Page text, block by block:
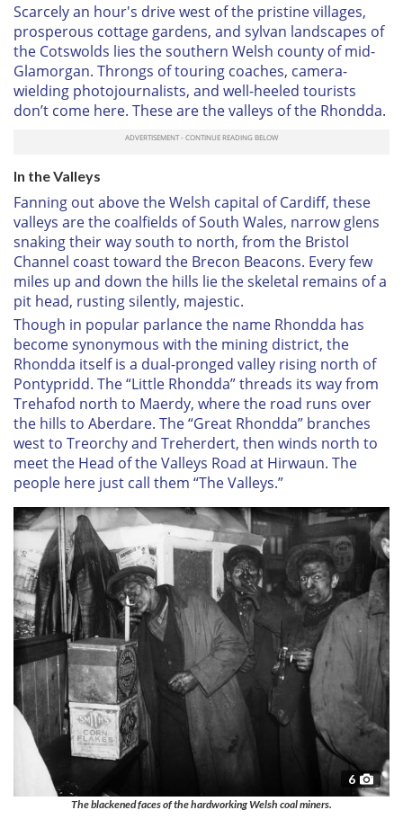
Scarcely an hour's drive west of the pristine villages,
prosperous cottage gardens, and sylvan landscapes of
the Cotswolds lies the southern Welsh county of mid-
Glamorgan. Throngs of touring coaches, camera-
wielding photojournalists, and well-heeled tourists
don’t come here. These are the valleys of the Rhondda.
In the Valleys
Fanning out above the Welsh capital of Cardiff, these
valleys are the coalfields of South Wales, narrow glens
snaking their way south to north, from the Bristol
Channel coast toward the Brecon Beacons. Every few
miles up and down the hills lie the skeletal remains of a
pit head, rusting silently, majestic.
Though in popular parlance the name Rhondda has
become synonymous with the mining district, the
Rhondda itself is a dual-pronged valley rising north of
Pontypridd. The “Little Rhondda” threads its way from
Trehafod north to Maerdy, where the road runs over
the hills to Aberdare. The “Great Rhondda” branches
west to Treorchy and Treherdert, then winds north to
meet the Head of the Valleys Road at Hirwaun. The
people here just call them “The Valleys.”
6
The blackened faces of the hardworking Welsh coal miners.